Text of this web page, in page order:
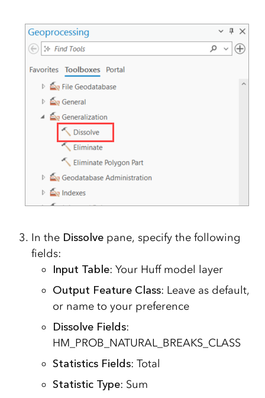
In the Dissolvepane, specify the following
fields:
Input Table: Your Huff model layer
Output Feature Class: Leave as default,
or name to your preference
Dissolve Fields:
HM_PROB_NATURAL_BREAKS_CLASS
Statistics Fields: Total
Statistic Type: Sum